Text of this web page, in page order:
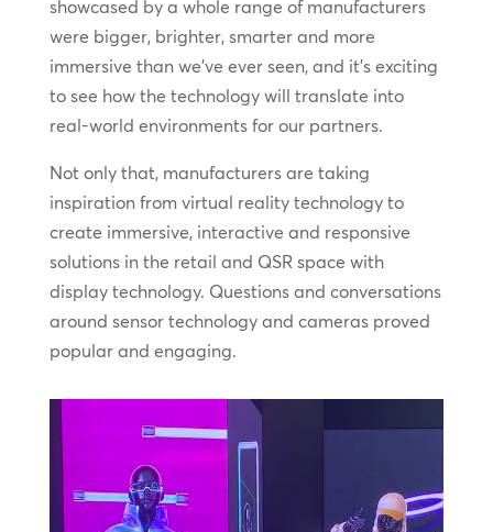
showcased by a whole range of manufacturers
were bigger, brighter, smarter and more
immersive than we’ve ever seen, and it’s exciting
to see how the technology will translate into
real-world environments for our partners.
Not only that, manufacturers are taking
inspiration from virtual reality technology to
create immersive, interactive and responsive
solutions in the retail and QSR space with
display technology. Questions and conversations
around sensor technology and cameras proved
popular and engaging.